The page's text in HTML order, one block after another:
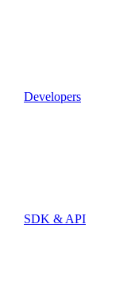
Developers
SDK & API